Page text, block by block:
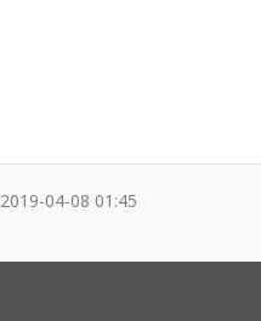
2019-04-08 01:45